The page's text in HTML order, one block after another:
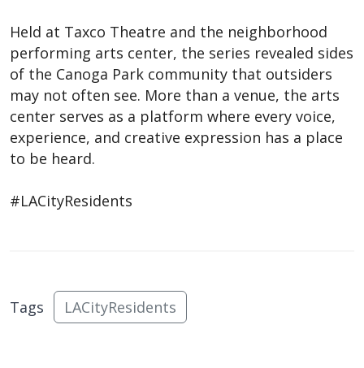
Held at Taxco Theatre and the neighborhood
performing arts center, the series revealed sides
of the Canoga Park community that outsiders
may not often see. More than a venue, the arts
center serves as a platform where every voice,
experience, and creative expression has a place
to be heard.
#LACityResidents
Tags LACityResidents